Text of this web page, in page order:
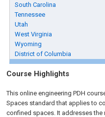
South Carolina
Tennessee
Utah
West Virginia
Wyoming
District of Columbia
Course Highlights
This online engineering PDH
Spaces standard that applies to
confined spaces. It addresses